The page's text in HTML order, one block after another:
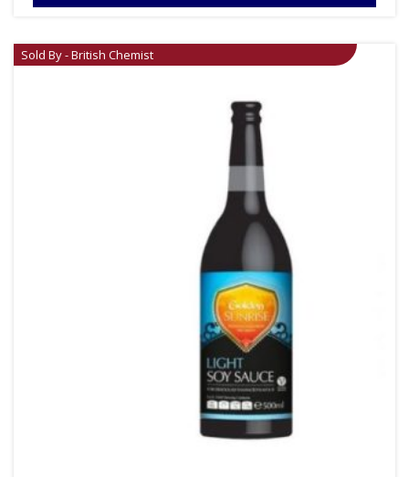
Sold By - British Chemist